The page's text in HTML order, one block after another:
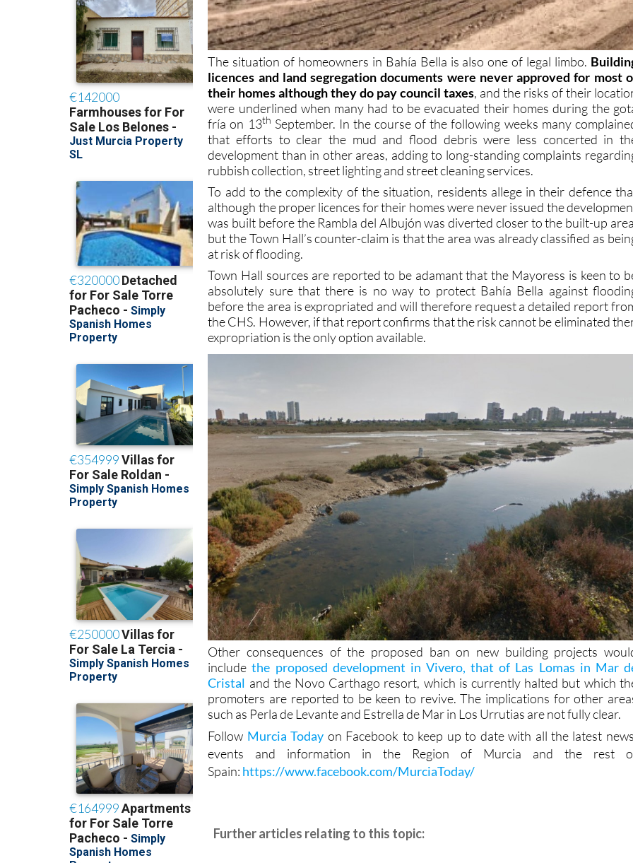
The situation of homeowners in Bahía Bella is also one of legal limbo.
licences and land segregation documents were never approved for most
their homes although they do pay council taxes, and the risks of their
were underlined when many had to be evacuated their homes during the
fría on 13thSeptember. In the course of the following weeks many
that efforts to clear the mud and flood debris were less concerted in
development than in other areas, adding to long-standing complaints
rubbish collection, street lighting and street cleaning services.
To add to the complexity of the situation, residents allege in their defence
although the proper licences for their homes were never issued the
was built before the Rambla del Albujón was diverted closer to the built-up
but the Town Hall’s counter-claim is that the area was already classified as
at risk of flooding.
Town Hall sources are reported to be adamant that the Mayoress is keen to
absolutely sure that there is no way to protect Bahía Bella against
before the area is expropriated and will therefore request a detailed report
the CHS. However, if that report confirms that the risk cannot be eliminated
expropriation is the only option available.
Other consequences of the proposed ban on new building projects
includethe proposed development in Vivero, that of Las Lomas in Mar
Cristal and the Novo Carthago resort, which is currently halted but which
promoters are reported to be keen to revive. The implications for other
such as Perla de Levante and Estrella de Mar in Los Urrutias are not fully clear.
Follow Murcia Todayon Facebook to keep up to date with all the latest
Spain: https://www.facebook.com/MurciaToday/